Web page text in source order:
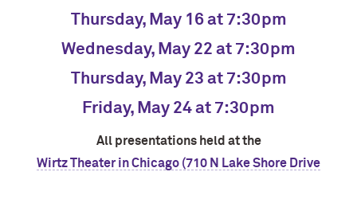
Thursday, May 16 at 7:30pm
Wednesday, May 22 at 7:30pm
Thursday, May 23 at 7:30pm
Friday, May 24 at 7:30pm
All presentations held at the
Wirtz Theater in Chicago (710 N Lake Shore Drive